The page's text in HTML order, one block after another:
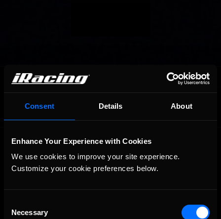
Consent Details About
Enhance Your Experience with Cookies
We use cookies to improve your site experience.
Customize your cookie preferences below.
Selection
Necessary
OFFICIAL PARTNERS: